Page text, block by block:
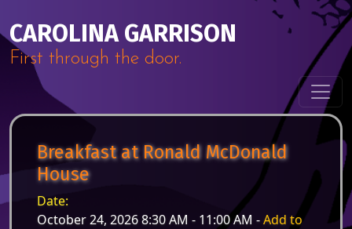
CAROLINA GARRISON
First through the door.
Breakfast at Ronald McDonald
House
Date:
October 24, 2026 8:30 AM - 11:00 AM -Add to